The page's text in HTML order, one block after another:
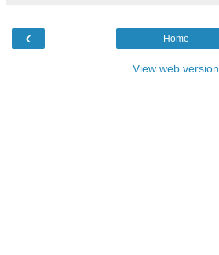
‹ Home
View web version